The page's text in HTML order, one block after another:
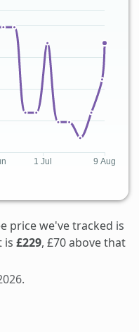
price we've tracked is
is £229, £70 above that